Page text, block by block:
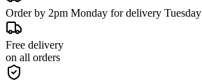
Order by 2pm Monday for delivery Tuesday
Free delivery
on all orders